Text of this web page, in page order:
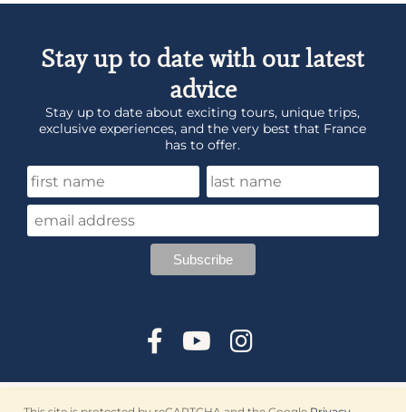
Stay up to date with our latest
advice
Stay up to date about exciting tours, unique trips,
exclusive experiences, and the very best that France
has to offer.